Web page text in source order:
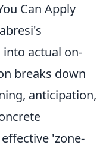
Can Apply
actual on-
breaks down
anticipation,
'zone-